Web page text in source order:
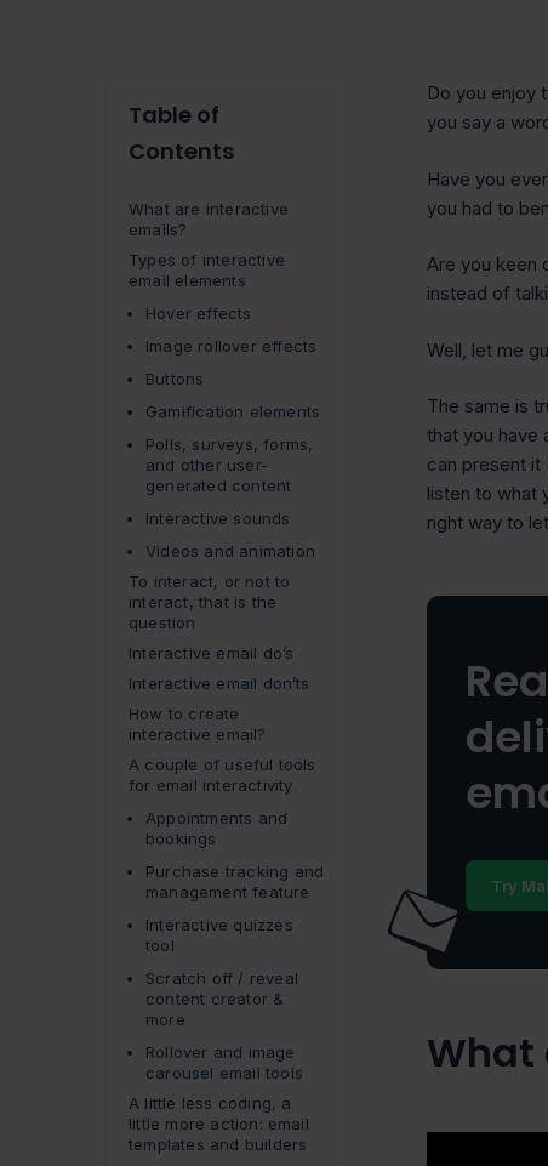
Table of
Contents
What are interactive
emails?
Types of interactive
email elements
Hover effects
Image rollover effects
Buttons
Gamification elements
Polls, surveys, forms,
and other user-
generated content
Interactive sounds
Videos and animation
To interact, or not to
interact, that is the
question
Interactive email do’s
Interactive email don’ts
How to create
interactive email?
A couple of useful tools
for email interactivity
Appointments and
bookings
Purchase tracking and
management feature
Interactive quizzes
tool
Scratch off / reveal
content creator &
more
Rollover and image
carousel email tools
A little less coding, a
little more action: email
templates and builders
Do you enjoy
you say a
Have you
you had to
Are you keen
instead of
Well, let me
The same is
that you have
can present it
listen to what
right way to
Try
What